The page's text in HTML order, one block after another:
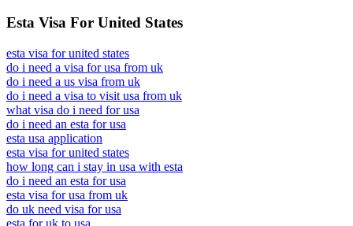
Esta Visa For United States
esta visa for united states
do i need a visa for usa from uk
do i need a us visa from uk
do i need a visa to visit usa from uk
what visa do i need for usa
do i need an esta for usa
esta usa application
esta visa for united states
how long can i stay in usa with esta
do i need an esta for usa
esta visa for usa from uk
do uk need visa for usa